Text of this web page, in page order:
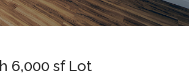
6,000 sf Lot